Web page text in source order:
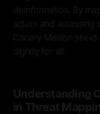
disinformation. By
actors and assessing
Canary Mission
dignity for all.
Understanding
in Threat